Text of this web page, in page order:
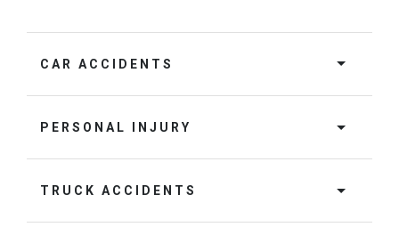
CAR ACCIDENTS
PERSONAL INJURY
TRUCK ACCIDENTS